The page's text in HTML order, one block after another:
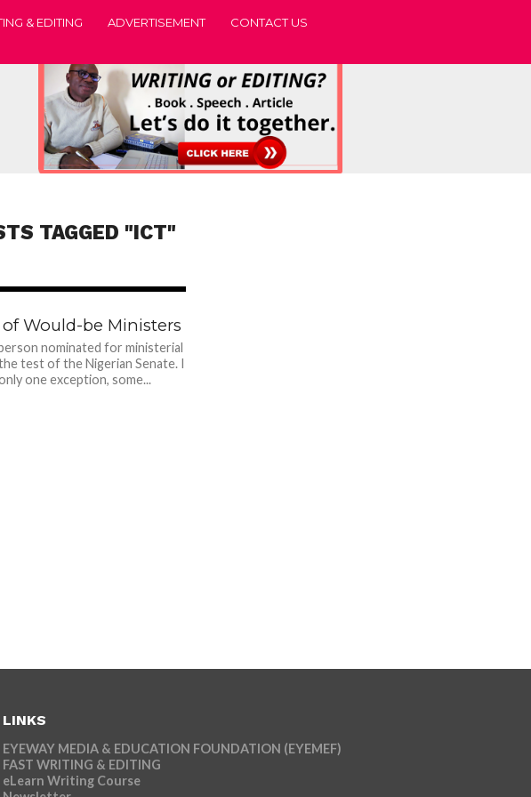
& EDITING ADVERTISEMENT CONTACT US
TAGGED "ICT"
Would-be Ministers
nominated for ministerial
test of the Nigerian Senate. I
one exception, some...
LINKS
EYEWAY MEDIA & EDUCATION FOUNDATION (EYEMEF)
FAST WRITING & EDITING
eLearn Writing Course